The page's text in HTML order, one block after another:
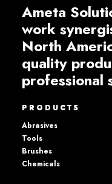
Ameta
work
North
quality
professional
PRODUCTS
Abrasives
Tools
Brushes
Chemicals